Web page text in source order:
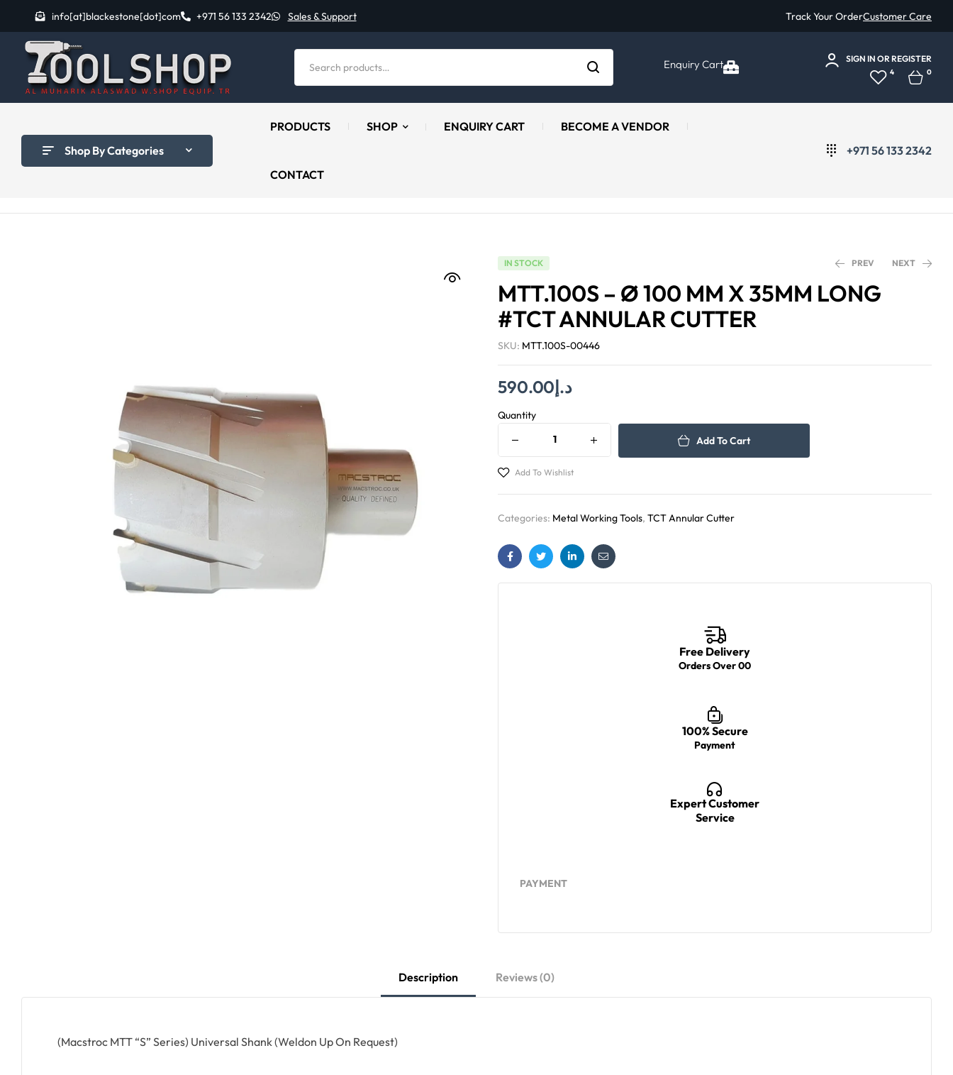
info[at]blackestone[dot]com +971 56 133 2342 Sales & Support Track Your OrderCustomer Care
Enquiry Cart SIGN IN OR REGISTER
4 0
Shop By Categories
PRODUCTS SHOP ENQUIRY CART BECOME A VENDOR
CONTACT
+971 56 133 2342
IN STOCK PREV NEXT
MTT.100S – Ø 100 MM X 35MM LONG
#TCT ANNULAR CUTTER
SKU: MTT.100S-00446
د.إ590.00
Quantity
Add To Cart
Add To Wishlist
Categories: Metal Working Tools, TCT Annular Cutter
FacebookTwitterLinkedinEmail
Free Delivery
Orders Over 00
100% Secure
Payment
Expert Customer
Service
PAYMENT
Description Reviews (0)
(Macstroc MTT “S” Series) Universal Shank (Weldon Up On Request)